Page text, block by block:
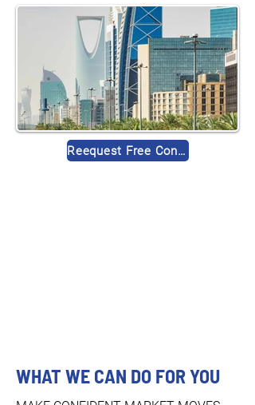
Reequest Free Consultation
WHAT WE CAN DO FOR YOU